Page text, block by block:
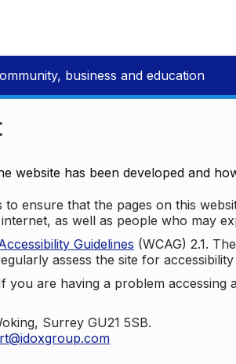
business and education
website has been developed and
ensure that the pages on this
as well as people who may
Guidelines (WCAG) 2.1.
assess the site for
are having a problem
Surrey GU21 5SB.